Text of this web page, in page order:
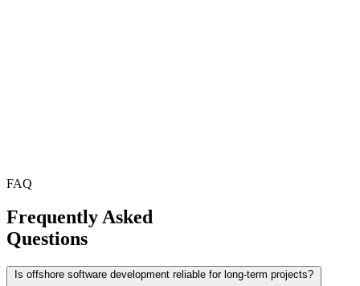
FAQ
Frequently Asked
Questions
Is offshore software development reliable for long-term projects?